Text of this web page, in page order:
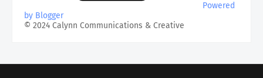
Powered
by Blogger
© 2024 Calynn Communications & Creative